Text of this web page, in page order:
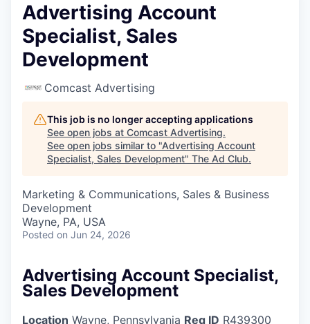
Advertising Account
Specialist, Sales
Development
Comcast Advertising
This job is no longer accepting applications
See open jobs at Comcast Advertising.
See open jobs similar to "Advertising Account
Specialist, Sales Development" The Ad Club.
Marketing & Communications, Sales & Business
Development
Wayne, PA, USA
Posted on Jun 24, 2026
Advertising Account Specialist,
Sales Development
Location Wayne, Pennsylvania Req ID R439300